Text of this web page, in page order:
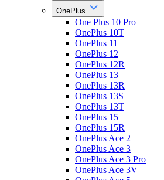
OnePlus
One Plus 10 Pro
OnePlus 10T
OnePlus 11
OnePlus 12
OnePlus 12R
OnePlus 13
OnePlus 13R
OnePlus 13S
OnePlus 13T
OnePlus 15
OnePlus 15R
OnePlus Ace 2
OnePlus Ace 3
OnePlus Ace 3 Pro
OnePlus Ace 3V